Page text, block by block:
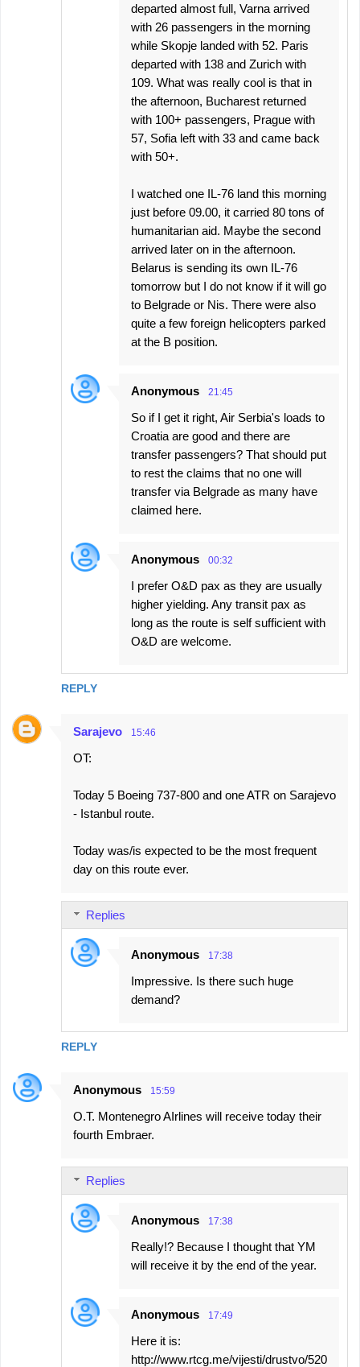
REPLY
departed almost full, Varna arrived
with 26 passengers in the morning
while Skopje landed with 52. Paris
departed with 138 and Zurich with
109. What was really cool is that in
the afternoon, Bucharest returned
with 100+ passengers, Prague with
57, Sofia left with 33 and came back
with 50+.
I watched one IL-76 land this morning
just before 09.00, it carried 80 tons of
humanitarian aid. Maybe the second
arrived later on in the afternoon.
Belarus is sending its own IL-76
tomorrow but I do not know if it will go
to Belgrade or Nis. There were also
quite a few foreign helicopters parked
at the B position.
Anonymous 21:45
So if I get it right, Air Serbia's loads to
Croatia are good and there are
transfer passengers? That should put
to rest the claims that no one will
transfer via Belgrade as many have
claimed here.
Anonymous 00:32
I prefer O&D pax as they are usually
higher yielding. Any transit pax as
long as the route is self sufficient with
O&D are welcome.
Sarajevo 15:46
OT:
Today 5 Boeing 737-800 and one ATR on Sarajevo
- Istanbul route.
Today was/is expected to be the most frequent
day on this route ever.
REPLY
Replies
Anonymous 17:38
Impressive. Is there such huge
demand?
Anonymous 15:59
O.T. Montenegro AIrlines will receive today their
fourth Embraer.
Replies
Anonymous 17:38
Really!? Because I thought that YM
will receive it by the end of the year.
Anonymous 17:49
Here it is:
http://www.rtcg.me/vijesti/drustvo/520